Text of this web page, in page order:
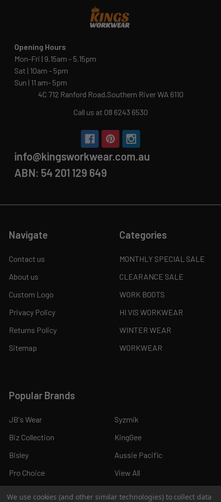
Opening Hours
Mon-Fri | 9.15am - 5.15pm
Sat | 10am - 5pm
Sun | 11 am- 5pm
4C 712 Ranford Road,Southern River WA 6110
Call us at 08 6243 6530
info@kingsworkwear.com.au
ABN: 54 201 129 649
Navigate
Contact us
About us
Custom Logo
Privacy Policy
Returns Policy
Sitemap
Categories
MONTHLY SPECIAL SALE
CLEARANCE SALE
WORK BOOTS
HI VIS WORKWEAR
WINTER WEAR
WORKWEAR
Popular Brands
JB's Wear
Biz Collection
Bisley
Pro Choice
Syzmik
KingGee
Aussie Pacific
View All
We use cookies (and other similar technologies) to collect data